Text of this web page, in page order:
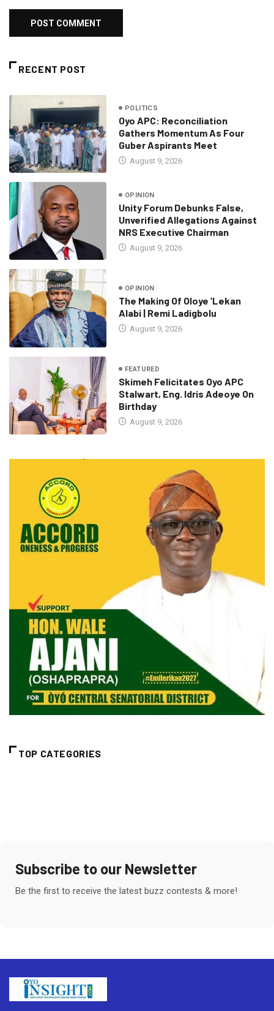
RECENT POST
POLITICS
Oyo APC: Reconciliation
Gathers Momentum As Four
Guber Aspirants Meet
August 9, 2026
OPINION
Unity Forum Debunks False,
Unverified Allegations Against
NRS Executive Chairman
August 9, 2026
OPINION
The Making Of Oloye ’Lekan
Alabi | Remi Ladigbolu
August 9, 2026
FEATURED
Skimeh Felicitates Oyo APC
Stalwart, Eng. Idris Adeoye On
Birthday
August 9, 2026
TOP CATEGORIES
Subscribe to our Newsletter
Be the first to receive the latest buzz contests & more!